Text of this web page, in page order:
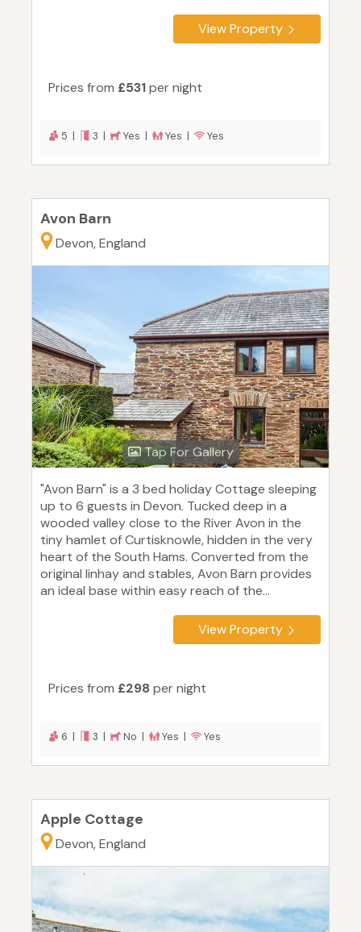
View Property
Prices from £531per night
5 | 3 | Yes | Yes | Yes
Avon Barn
Devon, England
Tap For Gallery
"Avon Barn" is a 3 bed holiday Cottage sleeping
up to 6 guests in Devon. Tucked deep in a
wooded valley close to the River Avon in the
tiny hamlet of Curtisknowle, hidden in the very
heart of the South Hams. Converted from the
original linhay and stables, Avon Barn provides
an ideal base within easy reach of the...
View Property
Prices from £298 per night
6 | 3 | No | Yes | Yes
Apple Cottage
Devon, England